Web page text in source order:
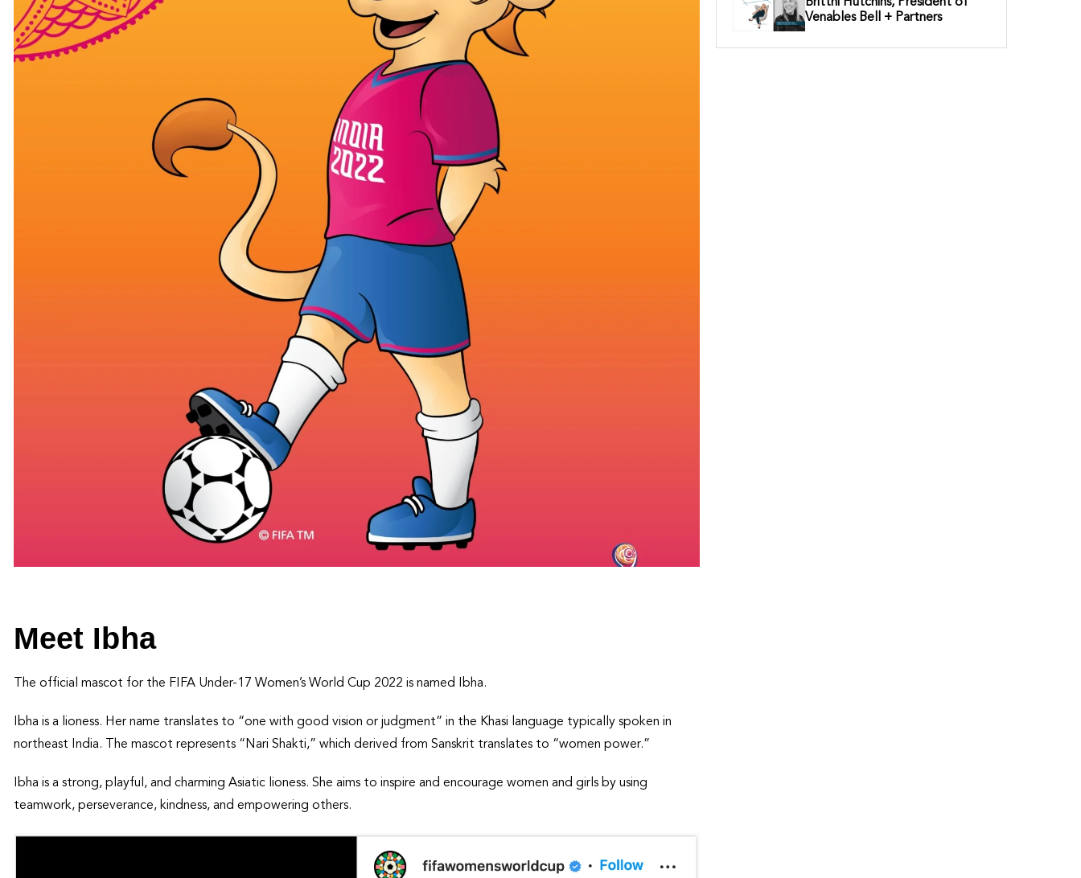
Meet Ibha
The official mascot for the FIFA Under-17 Women’s World Cup 2022 is named Ibha.
Ibha is a lioness. Her name translates to “one with good vision or judgment” in the Khasi language typically spoken in
northeast India. The mascot represents “Nari Shakti,” which derived from Sanskrit translates to “women power.”
Ibha is a strong, playful, and charming Asiatic lioness. She aims to inspire and encourage women and girls by using
teamwork, perseverance, kindness, and empowering others.
Venables Bell + Partners